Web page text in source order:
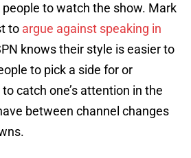
to watch the show. Mark
to argue against speaking in
knows their style is easier to
to pick a side for or
catch one’s attention in the
between channel changes